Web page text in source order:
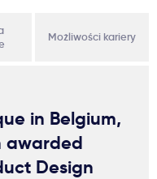
Możliwości kariery
in Belgium,
awarded
Design